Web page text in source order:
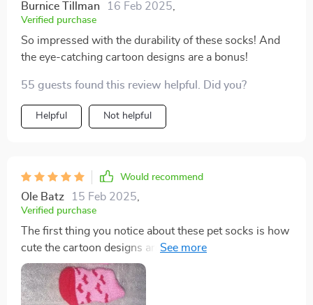
Burnice Tillman 16 Feb 2025,
Verified purchase
So impressed with the durability of these socks! And
the eye-catching cartoon designs are a bonus!
55 guests found this review helpful. Did you?
Helpful Not helpful
Would recommend
Ole Batz 15 Feb 2025,
Verified purchase
The first thing you notice about these pet socks is how
cute the cartoon designs are - absolutely eye-catching!
But it doesn't stop at aesthetics, functionality-wise
these are fantastic too. Made from high-quality
breathable cotton and featuring an anti-slip design for